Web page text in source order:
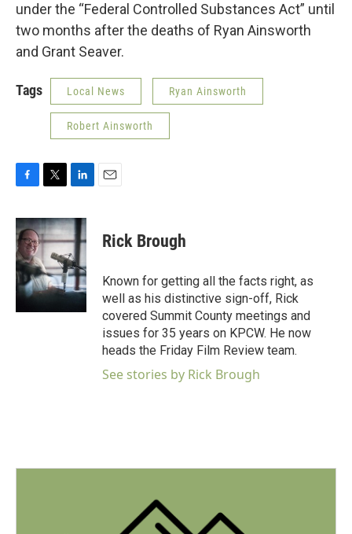
under the “Federal Controlled Substances Act” until
two months after the deaths of Ryan Ainsworth
and Grant Seaver.
Tags Local News Ryan Ainsworth
Robert Ainsworth
c
e
b
o
o
k
i
t
t
e
r
n
k
e
d
I
n
Rick Brough
Known for getting all the facts right, as
well as his distinctive sign-off, Rick
covered Summit County meetings and
issues for 35 years on KPCW. He now
heads the Friday Film Review team.
See stories by Rick Brough